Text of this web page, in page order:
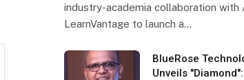
industry-academia collaboration with
LearnVantage to launch a…
BlueRose
Unveils